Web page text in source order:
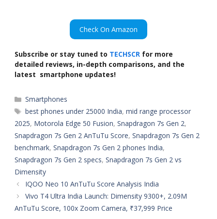
Check On Amazon
Subscribe or stay tuned to TECHSCR for more
detailed reviews, in-depth comparisons, and the
latest smartphone updates!
Categories
Smartphones
Tags
best phones under 25000 India,mid range processor
2025, Motorola Edge 50 Fusion, Snapdragon 7s Gen 2,
Snapdragon 7s Gen 2 AnTuTu Score, Snapdragon 7s Gen 2
benchmark, Snapdragon 7s Gen 2 phones India,
Snapdragon 7s Gen 2 specs, Snapdragon 7s Gen 2 vs
Dimensity
IQOO Neo 10 AnTuTu Score Analysis India
Vivo T4 Ultra India Launch: Dimensity 9300+, 2.09M
AnTuTu Score, 100x Zoom Camera, ₹37,999 Price